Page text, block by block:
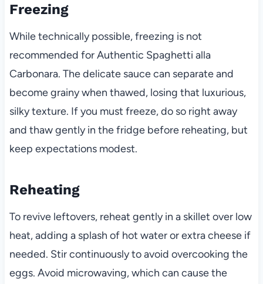
Freezing
While technically possible, freezing is not
recommended for Authentic Spaghetti alla
Carbonara. The delicate sauce can separate and
become grainy when thawed, losing that luxurious,
silky texture. If you must freeze, do so right away
and thaw gently in the fridge before reheating, but
keep expectations modest.
Reheating
To revive leftovers, reheat gently in a skillet over low
heat, adding a splash of hot water or extra cheese if
needed. Stir continuously to avoid overcooking the
eggs. Avoid microwaving, which can cause the